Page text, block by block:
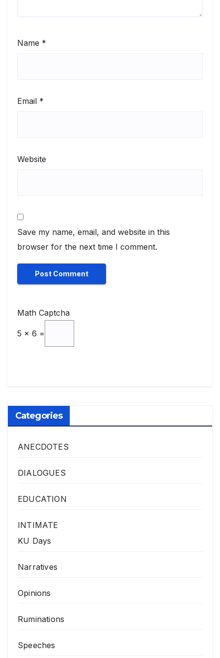
Name *
Email *
Website
Save my name, email, and website in this
browser for the next time I comment.
Math Captcha
5 × 6 =
Categories
ANECDOTES
DIALOGUES
EDUCATION
INTIMATE
KU Days
Narratives
Opinions
Ruminations
Speeches